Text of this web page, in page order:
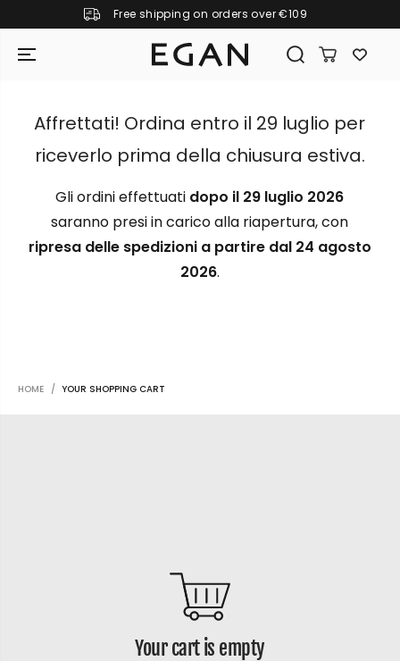
SKIP TO CONTENT Free shipping on orders over €109
GIRAMONDO
Affrettati! Ordina entro il 29 luglio per
riceverlo prima della chiusura estiva.
Gli ordini effettuati dopo il 29 luglio 2026
saranno presi in carico alla riapertura, con
ripresa delle spedizioni a partire dal 24 agosto
2026.
HOME YOUR SHOPPING CART
Your cart is empty